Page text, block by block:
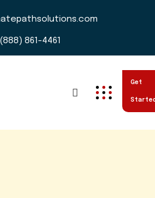
(888) 861-4461
Get